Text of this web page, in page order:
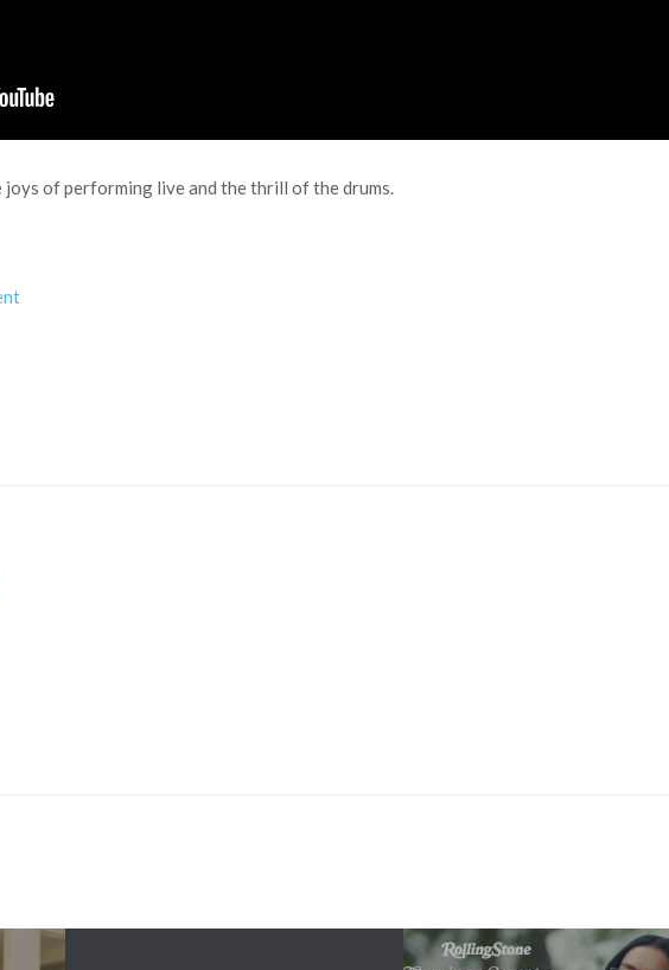
joys of performing live and the thrill of the drums.